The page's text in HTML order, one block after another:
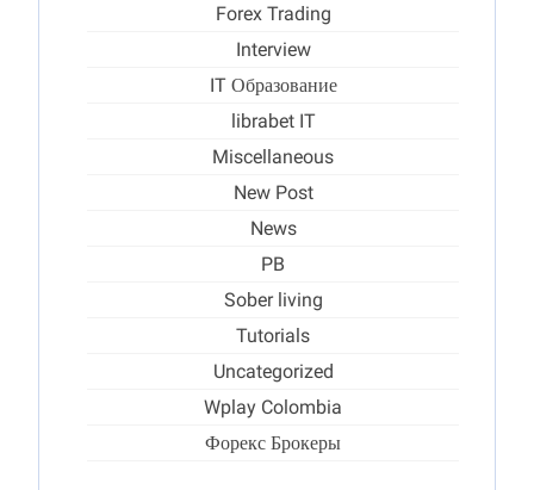
Forex Trading
Interview
IT Образование
librabet IT
Miscellaneous
New Post
News
PB
Sober living
Tutorials
Uncategorized
Wplay Colombia
Форекс Брокеры